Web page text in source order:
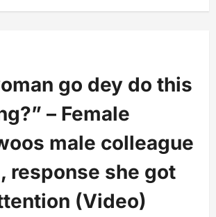
go dey do this
– Female
male colleague
response she got
(Video)